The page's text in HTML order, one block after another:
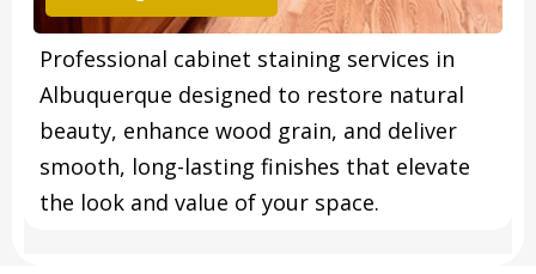
Professional cabinet staining services in
Albuquerque designed to restore natural
beauty, enhance wood grain, and deliver
smooth, long-lasting finishes that elevate
the look and value of your space.